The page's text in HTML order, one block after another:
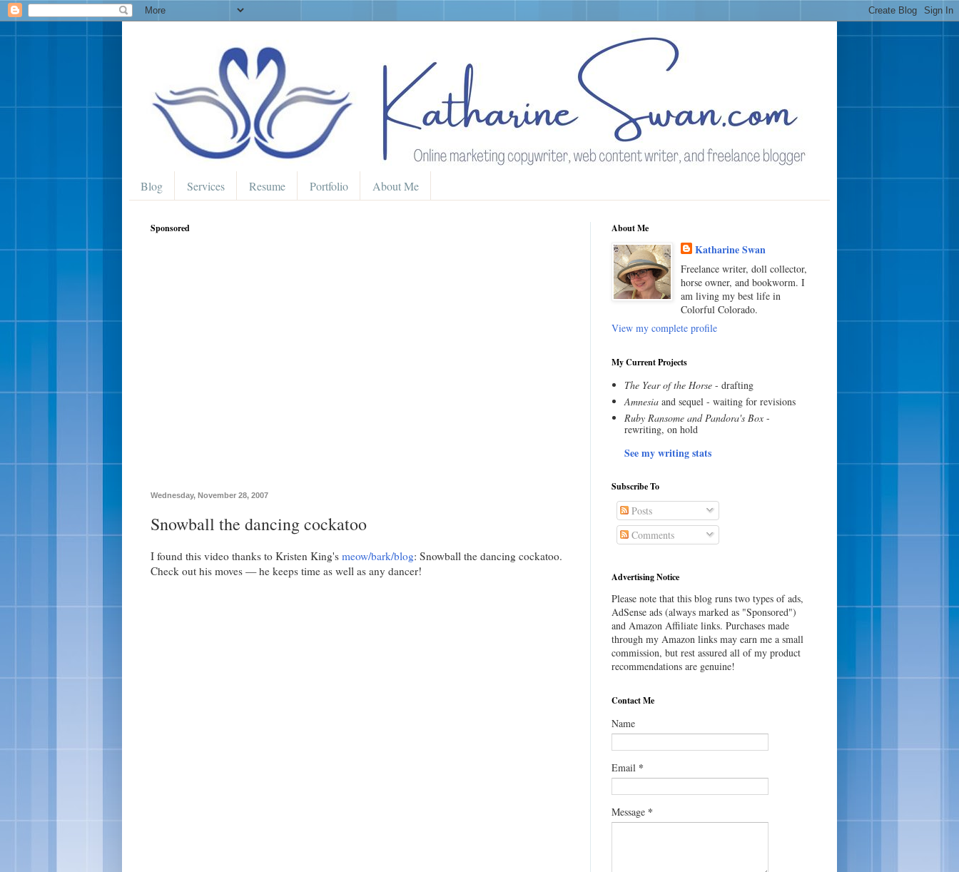
Blog Services Resume Portfolio About Me
Sponsored
Wednesday, November 28, 2007
Snowball the dancing cockatoo
I found this video thanks to Kristen King's meow/bark/blog: Snowball the dancing cockatoo.
Check out his moves — he keeps time as well as any dancer!
About Me
Katharine Swan
Freelance writer, doll collector,
horse owner, and bookworm. I
am living my best life in
Colorful Colorado.
View my complete profile
My Current Projects
The Year of the Horse- drafting
Amnesiaand sequel - waiting for revisions
Ruby Ransome and Pandora's Box-
rewriting, on hold
See my writing stats
Subscribe To
Posts
Comments
Advertising Notice
Please note that this blog runs two types of ads,
AdSense ads (always marked as "Sponsored")
and Amazon Affiliate links. Purchases made
through my Amazon links may earn me a small
commission, but rest assured all of my product
recommendations are genuine!
Contact Me
Name
Email *
Message *